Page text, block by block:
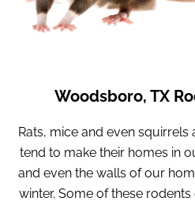
Woodsboro, TX
Rats, mice and even
tend to make their homes in
and even the walls of our
winter. Some of these